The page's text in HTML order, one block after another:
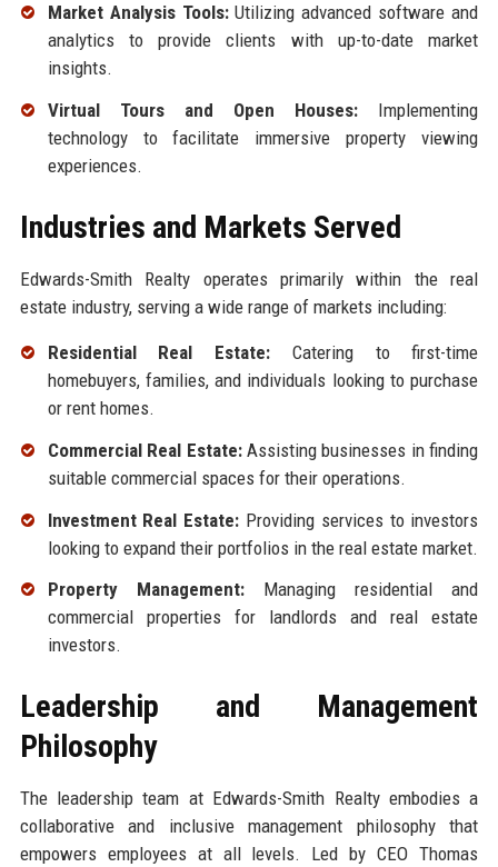
Market Analysis Tools:Utilizing advanced software and
analytics to provide clients with up-to-date market
insights.
Virtual Tours and Open Houses: Implementing
technology to facilitate immersive property viewing
experiences.
Industries and Markets Served
Edwards-Smith Realty operates primarily within the real
estate industry, serving a wide range of markets including:
Residential Real Estate: Catering to first-time
homebuyers, families, and individuals looking to purchase
or rent homes.
Commercial Real Estate:Assisting businesses in finding
suitable commercial spaces for their operations.
Investment Real Estate: Providing services to investors
looking to expand their portfolios in the real estate market.
Property Management:Managing residential and
commercial properties for landlords and real estate
investors.
Leadership and Management
Philosophy
The leadership team at Edwards-Smith Realty embodies a
collaborative and inclusive management philosophy that
empowers employees at all levels. Led by CEO Thomas